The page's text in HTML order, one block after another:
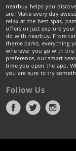
nearbuy helps you
are! Make every day
relax at the best spas,
offers or just explore
do with nearbuy. From
theme parks, everything
wherever you go with the
preference, our smart
time you open the app.
you are sure to try
Follow Us